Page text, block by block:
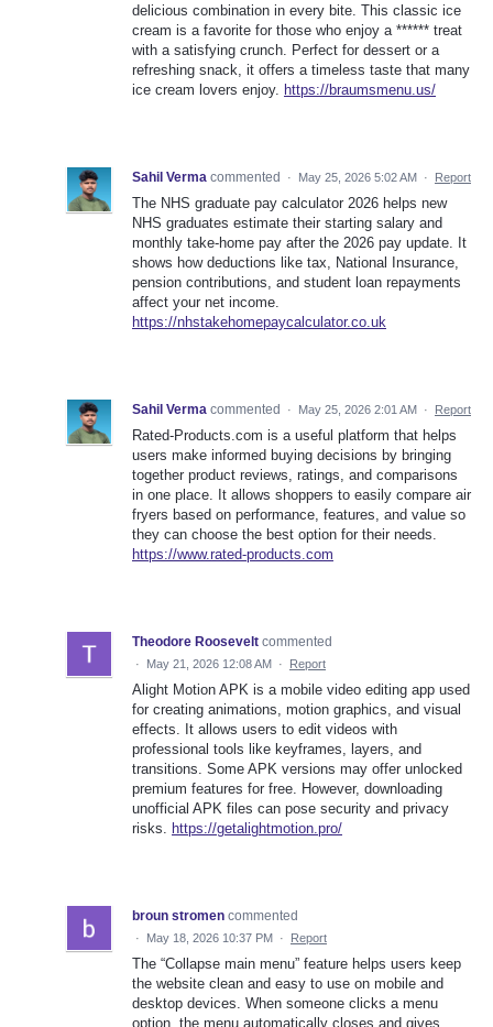
delicious combination in every bite. This classic ice
cream is a favorite for those who enjoy a ****** treat
with a satisfying crunch. Perfect for dessert or a
refreshing snack, it offers a timeless taste that many
ice cream lovers enjoy. https://braumsmenu.us/
Sahil Verma commented · May 25, 2026 5:02 AM · Report
The NHS graduate pay calculator 2026 helps new
NHS graduates estimate their starting salary and
monthly take-home pay after the 2026 pay update. It
shows how deductions like tax, National Insurance,
pension contributions, and student loan repayments
affect your net income.
https://nhstakehomepaycalculator.co.uk
Sahil Verma commented · May 25, 2026 2:01 AM · Report
Rated-Products.com is a useful platform that helps
users make informed buying decisions by bringing
together product reviews, ratings, and comparisons
in one place. It allows shoppers to easily compare air
fryers based on performance, features, and value so
they can choose the best option for their needs.
https://www.rated-products.com
Theodore Roosevelt commented
· May 21, 2026 12:08 AM · Report
Alight Motion APK is a mobile video editing app used
for creating animations, motion graphics, and visual
effects. It allows users to edit videos with
professional tools like keyframes, layers, and
transitions. Some APK versions may offer unlocked
premium features for free. However, downloading
unofficial APK files can pose security and privacy
risks.
https://getalightmotion.pro/
broun stromen commented
· May 18, 2026 10:37 PM · Report
The “Collapse main menu” feature helps users keep
the website clean and easy to use on mobile and
desktop devices. When someone clicks a menu
option, the menu automatically closes and gives